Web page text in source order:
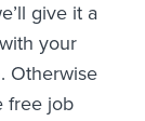
give it a
your
Otherwise
free job